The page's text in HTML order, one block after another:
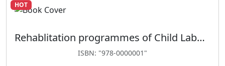
HOT
Rehablitation programmes of Child Labour
ISBN: "978-0000001"